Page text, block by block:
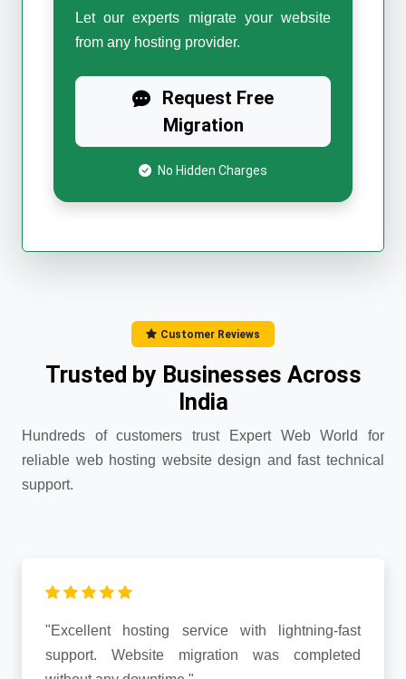
Let our experts migrate your website
from any hosting provider.
Request Free
Migration
No Hidden Charges
Customer Reviews
Trusted by Businesses Across
India
Hundreds of customers trust Expert Web World for
reliable web hosting website design and fast technical
support.
"Excellent hosting service with lightning-fast
support. Website migration was completed